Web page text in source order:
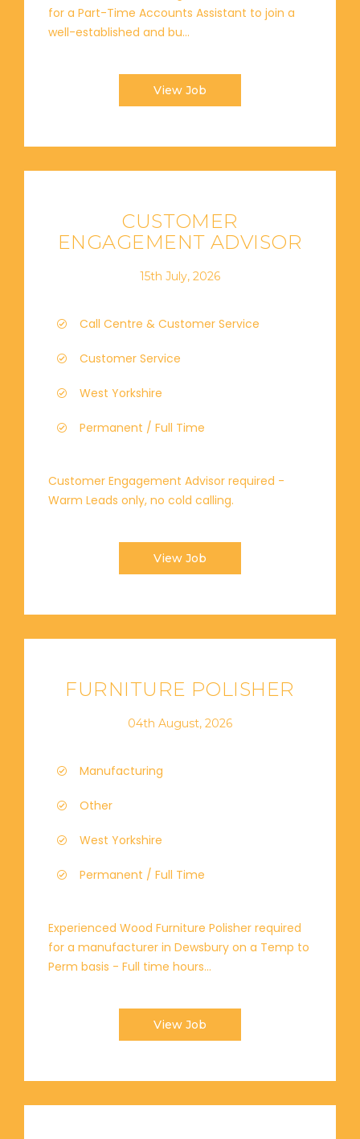
for a Part-Time Accounts Assistant to join a
well-established and bu...
View Job
CUSTOMER
ENGAGEMENT ADVISOR
15th July, 2026
Call Centre & Customer Service
Customer Service
West Yorkshire
Permanent / Full Time
Customer Engagement Advisor required -
Warm Leads only, no cold calling.
View Job
FURNITURE POLISHER
04th August, 2026
Manufacturing
Other
West Yorkshire
Permanent / Full Time
Experienced Wood Furniture Polisher required
for a manufacturer in Dewsbury on a Temp to
Perm basis - Full time hours...
View Job